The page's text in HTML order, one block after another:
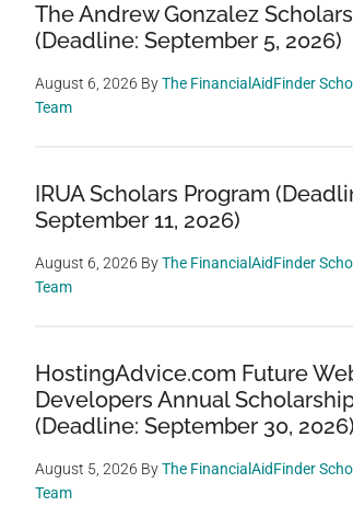
The Andrew Gonzalez
(Deadline: September 5, 2026)
August 6, 2026 ByThe FinancialAidFinder
Team
IRUA Scholars Program
September 11, 2026)
August 6, 2026 ByThe FinancialAidFinder
Team
HostingAdvice.com Future
Developers Annual
(Deadline: September 30, 2026)
August 5, 2026 ByThe FinancialAidFinder
Team